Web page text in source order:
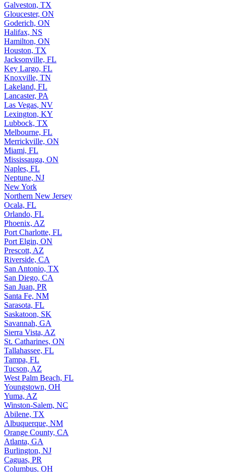
Galveston, TX
Gloucester, ON
Goderich, ON
Halifax, NS
Hamilton, ON
Houston, TX
Jacksonville, FL
Key Largo, FL
Knoxville, TN
Lakeland, FL
Lancaster, PA
Las Vegas, NV
Lexington, KY
Lubbock, TX
Melbourne, FL
Merrickville, ON
Miami, FL
Mississauga, ON
Naples, FL
Neptune, NJ
New York
Northern New Jersey
Ocala, FL
Orlando, FL
Phoenix, AZ
Port Charlotte, FL
Port Elgin, ON
Prescott, AZ
Riverside, CA
San Antonio, TX
San Diego, CA
San Juan, PR
Santa Fe, NM
Sarasota, FL
Saskatoon, SK
Savannah, GA
Sierra Vista, AZ
St. Catharines, ON
Tallahassee, FL
Tampa, FL
Tucson, AZ
West Palm Beach, FL
Youngstown, OH
Yuma, AZ
Winston-Salem, NC
Abilene, TX
Albuquerque, NM
Orange County, CA
Atlanta, GA
Burlington, NJ
Caguas, PR
Columbus, OH